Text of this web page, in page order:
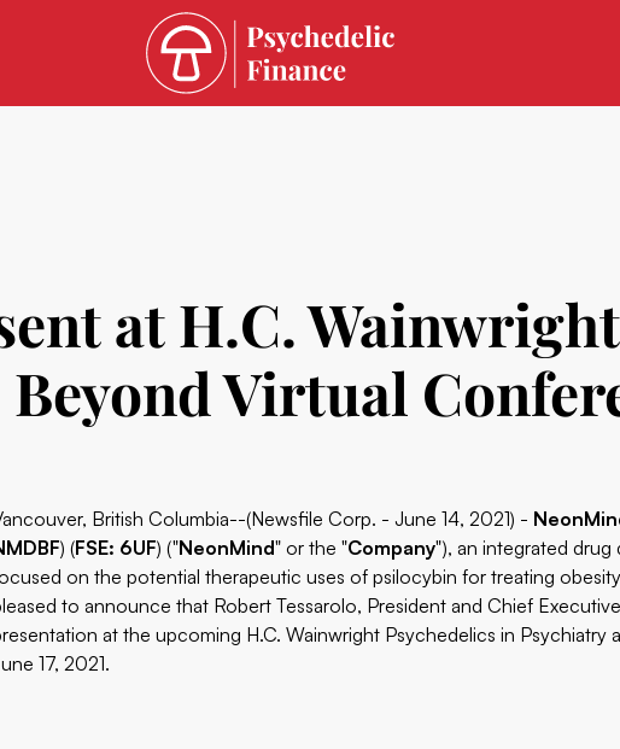
at H.C.
Virtual
British Columbia--(Newsfile Corp. - June 14, 2021) -
) (FSE: 6UF) ("NeonMind" or the "Company"), an integrated
on the potential therapeutic uses of psilocybin for treating
to announce that Robert Tessarolo, President and Chief
at the upcoming H.C. Wainwright Psychedelics in
17, 2021.